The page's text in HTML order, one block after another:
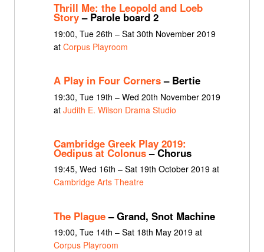
Thrill Me: the Leopold and Loeb
Story– Parole board 2
19:00, Tue 26th – Sat 30th November 2019
at Corpus Playroom
A Play in Four Corners– Bertie
19:30, Tue 19th – Wed 20th November 2019
at Judith E. Wilson Drama Studio
Cambridge Greek Play 2019:
Oedipus at Colonus– Chorus
19:45, Wed 16th – Sat 19th October 2019 at
Cambridge Arts Theatre
The Plague– Grand, Snot Machine
19:00, Tue 14th – Sat 18th May 2019 at
Corpus Playroom